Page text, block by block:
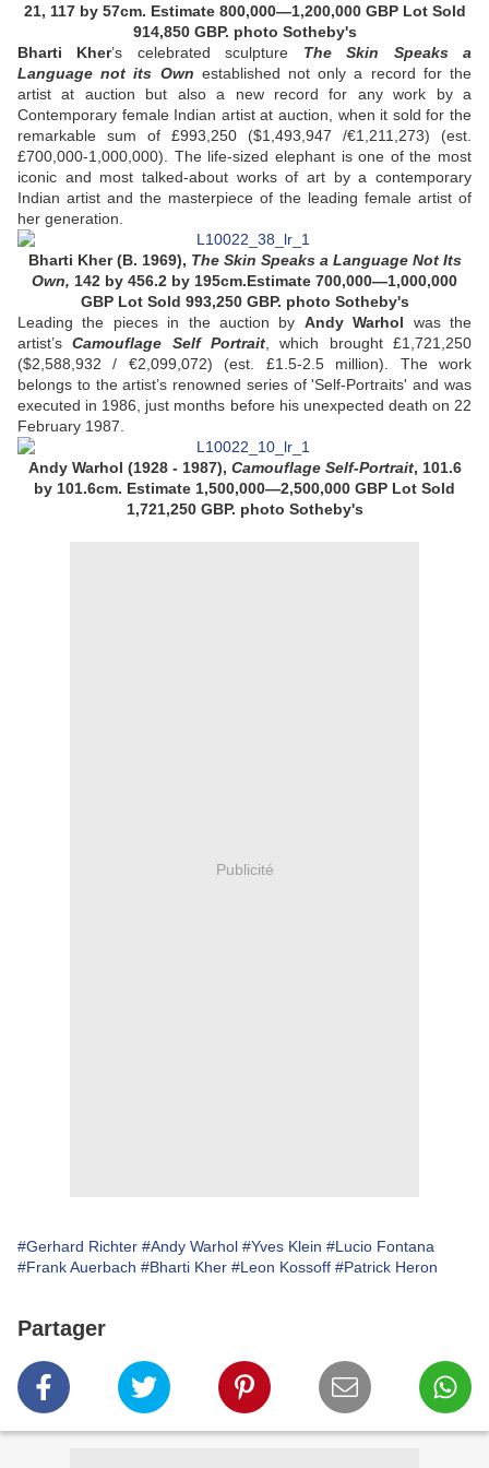
21, 117 by 57cm. Estimate 800,000—1,200,000 GBP Lot Sold
914,850 GBP. photo Sotheby's
Bharti Kher’s celebrated sculpture The Skin Speaks a
Language not its Own established not only a record for the
artist at auction but also a new record for any work by a
Contemporary female Indian artist at auction, when it sold for the
remarkable sum of £993,250 ($1,493,947 /€1,211,273) (est.
£700,000-1,000,000). The life-sized elephant is one of the most
iconic and most talked-about works of art by a contemporary
Indian artist and the masterpiece of the leading female artist of
her generation.
Bharti Kher (B. 1969), The Skin Speaks a Language Not Its
Own, 142 by 456.2 by 195cm.Estimate 700,000—1,000,000
GBP Lot Sold 993,250 GBP. photo Sotheby's
Leading the pieces in the auction by Andy Warhol was the
artist’sCamouflage Self Portrait , which brought £1,721,250
($2,588,932 / €2,099,072) (est. £1.5-2.5 million). The work
belongs to the artist’s renowned series of 'Self-Portraits' and was
executed in 1986, just months before his unexpected death on 22
February 1987.
Andy Warhol (1928 - 1987), Camouflage Self-Portrait, 101.6
by 101.6cm. Estimate 1,500,000—2,500,000 GBP Lot Sold
1,721,250 GBP. photo Sotheby's
Publicité
#Gerhard Richter #Andy Warhol #Yves Klein #Lucio Fontana
#Frank Auerbach #Bharti Kher #Leon Kossoff #Patrick Heron
Partager